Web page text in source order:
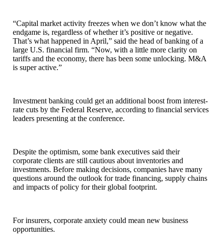
“Capital market activity freezes when we don’t know what the
endgame is, regardless of whether it’s positive or negative.
That’s what happened in April,” said the head of banking of a
large U.S. financial firm. “Now, with a little more clarity on
tariffs and the economy, there has been some unlocking. M&A
is super active.”
Investment banking could get an additional boost from interest-
rate cuts by the Federal Reserve, according to financial services
leaders presenting at the conference.
Despite the optimism, some bank executives said their
corporate clients are still cautious about inventories and
investments. Before making decisions, companies have many
questions around the outlook for trade financing, supply chains
and impacts of policy for their global footprint.
For insurers, corporate anxiety could mean new business
opportunities.